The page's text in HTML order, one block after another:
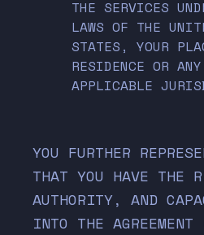
THE SERVICES
LAWS OF THE
STATES, YOUR
RESIDENCE OR
APPLICABLE
YOU FURTHER
THAT YOU HAVE THE
AUTHORITY, AND
INTO THE